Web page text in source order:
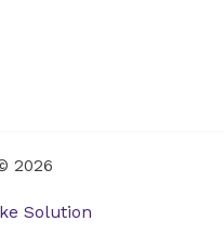
2026
Solution